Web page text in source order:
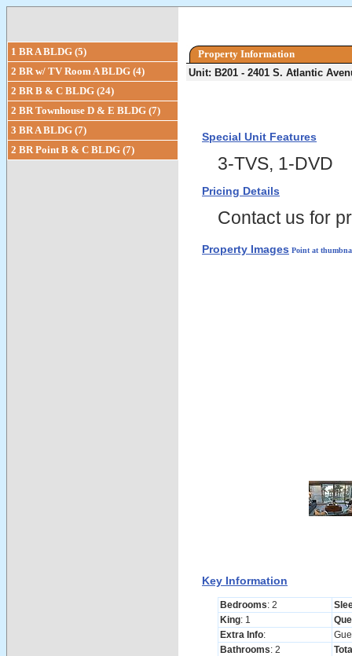
1 BR A BLDG (5)
2 BR w/ TV Room A BLDG (4)
2 BR B & C BLDG (24)
2 BR Townhouse D & E BLDG (7)
3 BR A BLDG (7)
2 BR Point B & C BLDG (7)
Property Information
Unit: B201 - 2401 S. Atlantic
Special Unit Features
3-TVS, 1-DVD
Pricing Details
Contact us for
Property Images Point at
Key Information
Bedrooms: 2
King: 1
Extra Info:
Bathrooms: 2